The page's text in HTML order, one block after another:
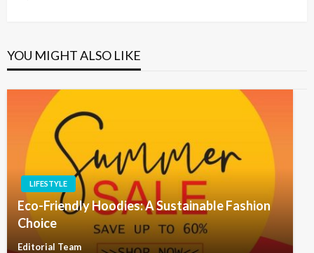
YOU MIGHT ALSO LIKE
LIFESTYLE
Eco-Friendly Hoodies: A Sustainable Fashion
Choice
Editorial Team